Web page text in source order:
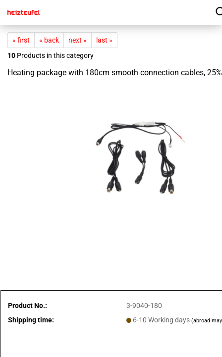
« first « back next »
last »
10 Products in this category
Heating package with 180cm smooth connection cables,
Product No.:
3-9040-180
Shipping time:
6-10 Working days(abroad